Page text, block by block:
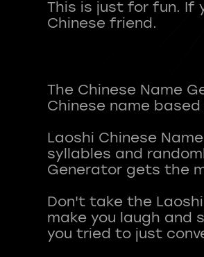
This is just for fun. If
Chinese friend.
The Chinese Name
Chinese name
Laoshi Chinese
syllables and
Generator gets the
Don't take the
make you laugh and